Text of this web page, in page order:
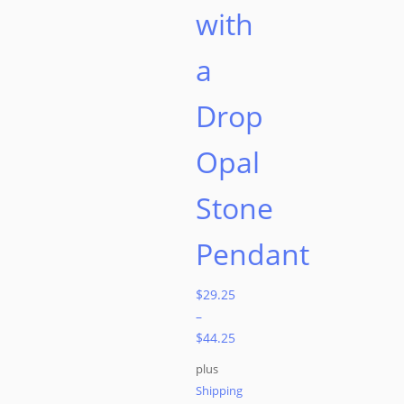
with
a
Drop
Opal
Stone
Pendant
$29.25
–
$44.25
plus
Shipping